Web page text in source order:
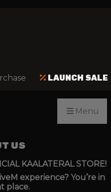
Menu
US
KAALATERAL STORE!
experience? You’re in
place.
LAUNCH SALE